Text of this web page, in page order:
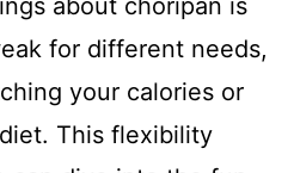
about choripan is
for different needs,
your calories or
This flexibility